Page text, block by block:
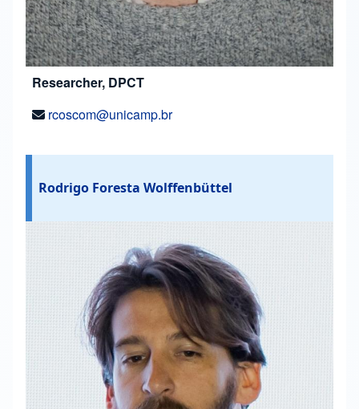
Researcher, DPCT
rcoscom@unicamp.br
Rodrigo Foresta Wolffenbüttel